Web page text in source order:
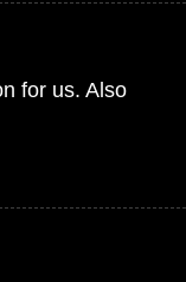
for us. Also